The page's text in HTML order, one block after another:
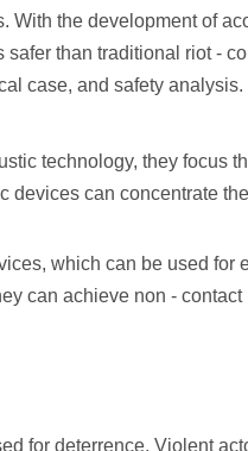
With the development of
than traditional riot -
case, and safety analysis.
technology, they focus
devices can concentrate
which can be used for
can achieve non -
for deterrence. Violent